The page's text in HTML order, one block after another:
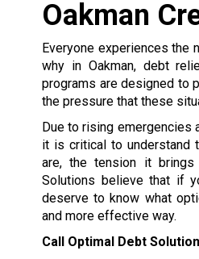
Oakman
Everyone experiences the
why in Oakman, debt
programs are designed to
the pressure that these
Due to rising emergencies
it is critical to understand
are, the tension it
Solutions believe that if
deserve to know what
and more effective way.
Call Optimal Debt